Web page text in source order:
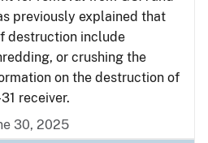
previously explained that
destruction include
or crushing the
on the destruction of
receiver.
30, 2025